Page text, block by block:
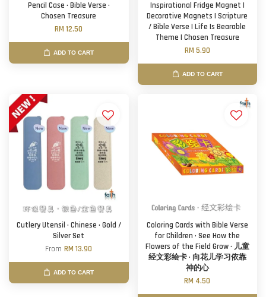
Pencil Case · Bible Verse ·
Chosen Treasure
RM 12.50
ADD TO CART
Inspirational Fridge Magnet |
Decorative Magnets | Scripture
/ Bible Verse | Life Is Bearable
Theme | Chosen Treasure
RM 5.90
ADD TO CART
Cutlery Utensil · Chinese · Gold /
Silver Set
FromRM 13.90
ADD TO CART
Coloring Cards with Bible Verse
for Children · See How the
Flowers of the Field Grow · 儿童
经文彩绘卡 · 向花儿学习依靠
神的心
RM 4.50